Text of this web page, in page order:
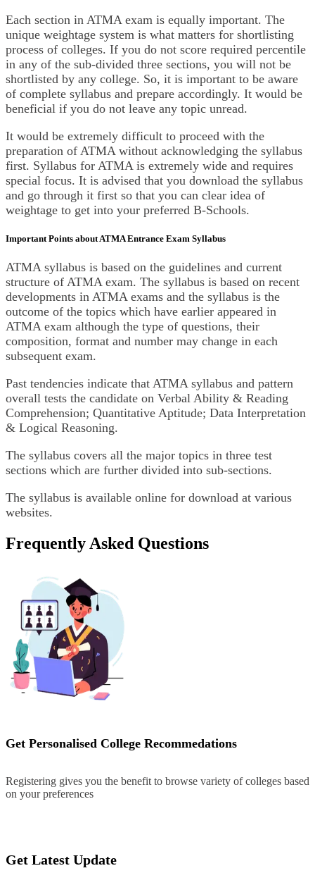
Each section in ATMA exam is equally important. The
unique weightage system is what matters for shortlisting
process of colleges. If you do not score required percentile
in any of the sub-divided three sections, you will not be
shortlisted by any college. So, it is important to be aware
of complete syllabus and prepare accordingly. It would be
beneficial if you do not leave any topic unread.
It would be extremely difficult to proceed with the
preparation of ATMA without acknowledging the syllabus
first. Syllabus for ATMA is extremely wide and requires
special focus. It is advised that you download the syllabus
and go through it first so that you can clear idea of
weightage to get into your preferred B-Schools.
Important Points about ATMA Entrance Exam Syllabus
ATMA syllabus is based on the guidelines and current
structure of ATMA exam. The syllabus is based on recent
developments in ATMA exams and the syllabus is the
outcome of the topics which have earlier appeared in
ATMA exam although the type of questions, their
composition, format and number may change in each
subsequent exam.
Past tendencies indicate that ATMA syllabus and pattern
overall tests the candidate on Verbal Ability & Reading
Comprehension; Quantitative Aptitude; Data Interpretation
& Logical Reasoning.
The syllabus covers all the major topics in three test
sections which are further divided into sub-sections.
The syllabus is available online for download at various
websites.
Frequently Asked Questions
Get Personalised College Recommedations
Registering gives you the benefit to browse variety of colleges based
on your preferences
Get Latest Update